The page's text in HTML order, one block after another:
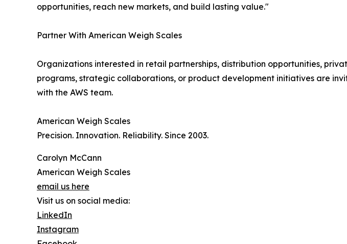
opportunities, reach new markets, and build lasting value."
Partner With American Weigh Scales
Organizations interested in retail partnerships, distribution opportunities,
programs, strategic collaborations, or product development initiatives are
with the AWS team.
American Weigh Scales
Precision. Innovation. Reliability. Since 2003.
Carolyn McCann
American Weigh Scales
email us here
Visit us on social media:
LinkedIn
Instagram